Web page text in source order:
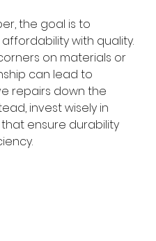
the goal is to
with quality.
on materials or
can lead to
repairs down the
invest wisely in
ensure durability